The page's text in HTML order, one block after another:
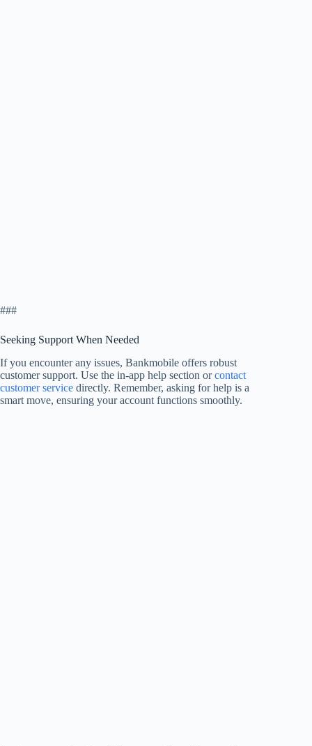
###
Seeking Support When Needed
If you encounter any issues, Bankmobile offers robust
customer support. Use the in-app help section orcontact
customer service directly. Remember, asking for help is a
smart move, ensuring your account functions smoothly.